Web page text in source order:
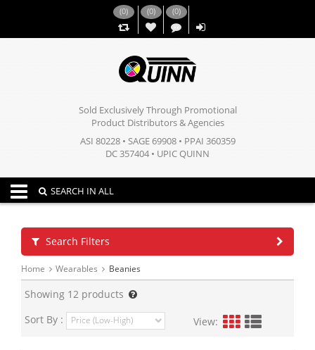
(0) (0)
,,
(0)
Sold Exclusively Through Promotional
Product Distributors & Agencies
ASI 80228 • SAGE 69908 • PPAI 360359
DC 357404 • UPIC QUINN
Toggle navigation
SEARCH IN ALL
Search Filters
Home Wearables Beanies
Showing 12 products
Sort By :
View: